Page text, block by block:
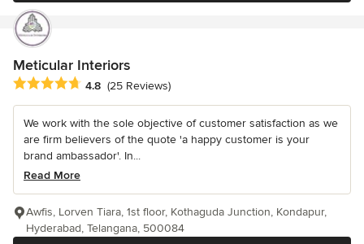
Meticular Interiors
Average rating: 4.8 out of 5 stars
4.8 (25 Reviews)
We work with the sole objective of customer satisfaction as we
are firm believers of the quote 'a happy customer is your
brand ambassador'. In...
Read More
Awfis, Lorven Tiara, 1st floor, Kothaguda Junction, Kondapur,
Hyderabad, Telangana, 500084